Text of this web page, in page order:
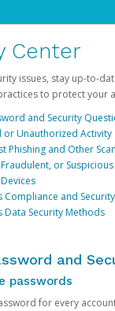
Center
issues, stay up-to-
to protect your
and Security
or Unauthorized Activity
Phishing and Other
or
Compliance and
Data Security Methods
and
passwords
for every